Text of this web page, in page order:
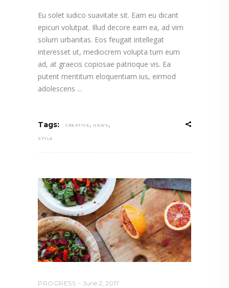
Eu solet iudico suavitate sit. Eam eu dicant
epicuri volutpat. Illud decore eam ea, ad vim
solum urbanitas. Eos feugait intellegat
interesset ut, mediocrem volupta tum eum
ad, at graecis copiosae patrioque vis. Ea
putent mentitum eloquentiam ius, eirmod
adolescens
Tags: CREATIVE , NEWS ,
STYLE
PROGRESS June 2, 2017